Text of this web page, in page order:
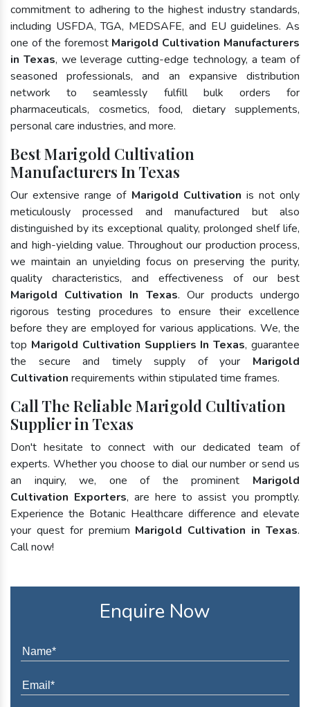
commitment to adhering to the highest industry standards,
including USFDA, TGA, MEDSAFE, and EU guidelines. As
one of the foremost Marigold Cultivation Manufacturers
in Texas, we leverage cutting-edge technology, a team of
seasoned professionals, and an expansive distribution
network to seamlessly fulfill bulk orders for
pharmaceuticals, cosmetics, food, dietary supplements,
personal care industries, and more.
Best Marigold Cultivation
Manufacturers In Texas
Our extensive range of Marigold Cultivation is not only
meticulously processed and manufactured but also
distinguished by its exceptional quality, prolonged shelf life,
and high-yielding value. Throughout our production process,
we maintain an unyielding focus on preserving the purity,
quality characteristics, and effectiveness of our best
Marigold Cultivation In Texas. Our products undergo
rigorous testing procedures to ensure their excellence
before they are employed for various applications. We, the
top Marigold Cultivation Suppliers In Texas, guarantee
the secure and timely supply of your Marigold
Cultivation requirements within stipulated time frames.
Call The Reliable Marigold Cultivation
Supplier in Texas
Don't hesitate to connect with our dedicated team of
experts. Whether you choose to dial our number or send us
an inquiry, we, one of the prominent Marigold
Cultivation Exporters, are here to assist you promptly.
Experience the Botanic Healthcare difference and elevate
your quest for premium Marigold Cultivation in Texas.
Call now!
Enquire Now